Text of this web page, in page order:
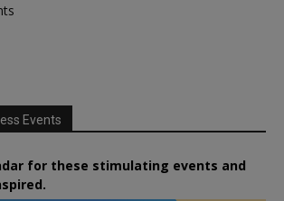
Events
for these stimulating events and